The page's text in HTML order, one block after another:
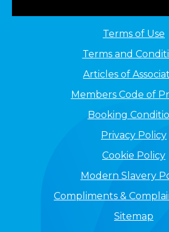
Terms of Use
Terms and
Articles of
Members Code of
Booking
Privacy Policy
Cookie Policy
Modern Slavery
Compliments &
Sitemap